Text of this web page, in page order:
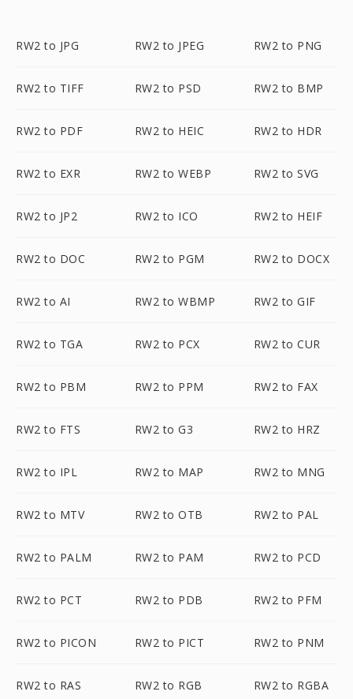
RW2 to JPG RW2 to JPEG RW2 to PNG
RW2 to TIFF RW2 to PSD RW2 to BMP
RW2 to PDF RW2 to HEIC RW2 to HDR
RW2 to EXR RW2 to WEBP RW2 to SVG
RW2 to JP2 RW2 to ICO RW2 to HEIF
RW2 to DOC RW2 to PGM RW2 to DOCX
RW2 to AI RW2 to WBMP RW2 to GIF
RW2 to TGA RW2 to PCX RW2 to CUR
RW2 to PBM RW2 to PPM RW2 to FAX
RW2 to FTS RW2 to G3 RW2 to HRZ
RW2 to IPL RW2 to MAP RW2 to MNG
RW2 to MTV RW2 to OTB RW2 to PAL
RW2 to PALM RW2 to PAM RW2 to PCD
RW2 to PCT RW2 to PDB RW2 to PFM
RW2 to PICON RW2 to PICT RW2 to PNM
RW2 to RAS RW2 to RGB RW2 to RGBA